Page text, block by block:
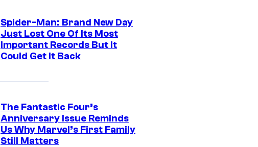
Spider-Man: Brand New Day
Just Lost One Of Its Most
Important Records But It
Could Get It Back
The Fantastic Four’s
Anniversary Issue Reminds
Us Why Marvel’s First Family
Still Matters